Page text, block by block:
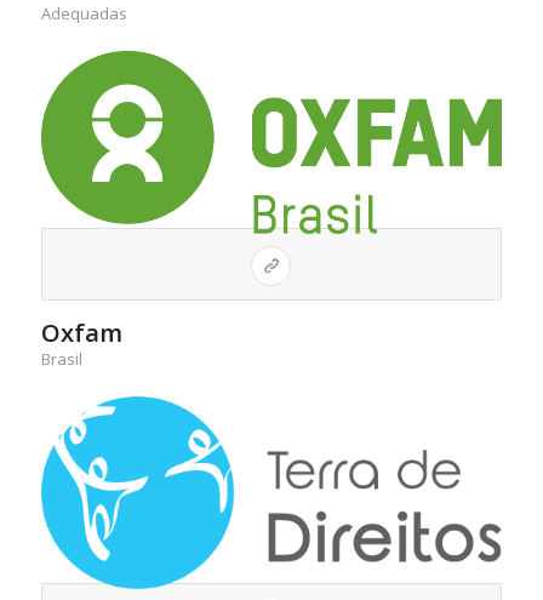
Adequadas
Oxfam
Brasil